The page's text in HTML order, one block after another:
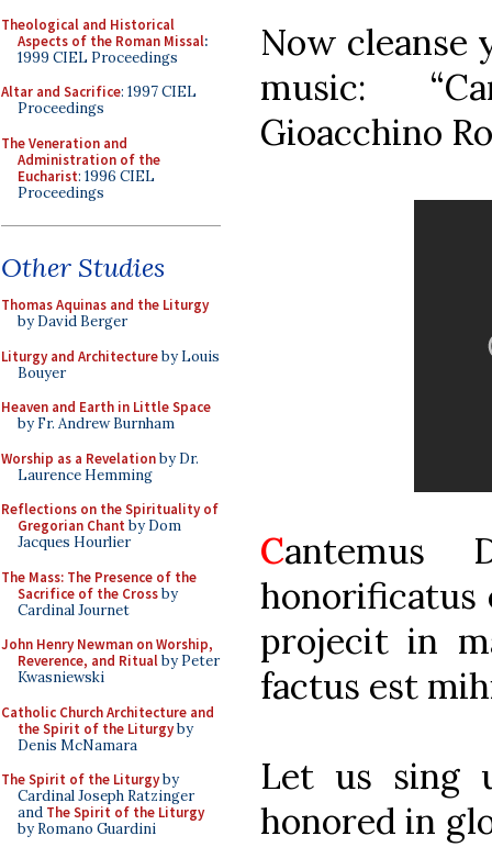
Theological and Historical
Aspects of the Roman Missal:
1999 CIEL Proceedings
Altar and Sacrifice: 1997 CIEL
Proceedings
The Veneration and
Administration of the
Eucharist: 1996 CIEL
Proceedings
Other Studies
Thomas Aquinas and the Liturgy
by David Berger
Liturgy and Architectureby Louis
Bouyer
Heaven and Earth in Little Space
by Fr. Andrew Burnham
Worship as a Revelationby Dr.
Laurence Hemming
Reflections on the Spirituality of
Gregorian Chant by Dom
Jacques Hourlier
The Mass: The Presence of the
Sacrifice of the Crossby
Cardinal Journet
John Henry Newman on Worship,
Reverence, and Ritualby Peter
Kwasniewski
Catholic Church Architecture and
the Spirit of the Liturgyby
Denis McNamara
The Spirit of the Liturgyby
Cardinal Joseph Ratzinger
and The Spirit of the Liturgy
by Romano Guardini
Now cleanse
music:
Gioacchino
Cantemus
honorificatus
projecit in
factus est
Let us sing
honored in